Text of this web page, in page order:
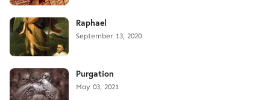
Raphael
September 13, 2020
Purgation
May 03, 2021